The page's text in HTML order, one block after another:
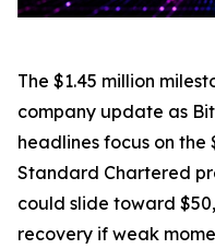
The $1.45 million
company update as
headlines focus on the
Standard Chartered
could slide toward
recovery if weak